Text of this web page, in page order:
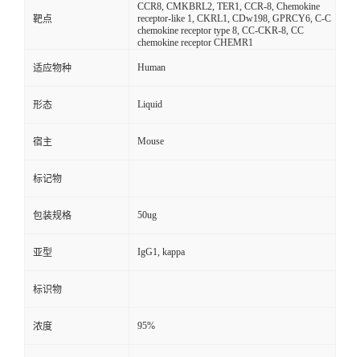
靶点
CCR8, CMKBRL2, TER1, CCR-8, Chemokine
receptor-like 1, CKRL1, CDw198, GPRCY6, C-C
chemokine receptor type 8, CC-CKR-8, CC
chemokine receptor CHEMR1
适应物种 Human
形态 Liquid
宿主 Mouse
标记物
包装规格 50ug
亚型 IgG1, kappa
标识物
浓度 95%